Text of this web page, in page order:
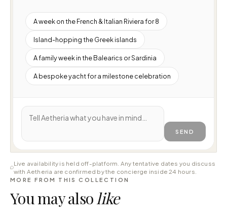
A week on the French & Italian Riviera for 8
Island-hopping the Greek islands
A family week in the Balearics or Sardinia
A bespoke yacht for a milestone celebration
SEND
Live availability is held off-platform. Any tentative dates you discuss
with Aetheria are confirmed by the concierge inside 24 hours.
MORE FROM THIS COLLECTION
You may also like